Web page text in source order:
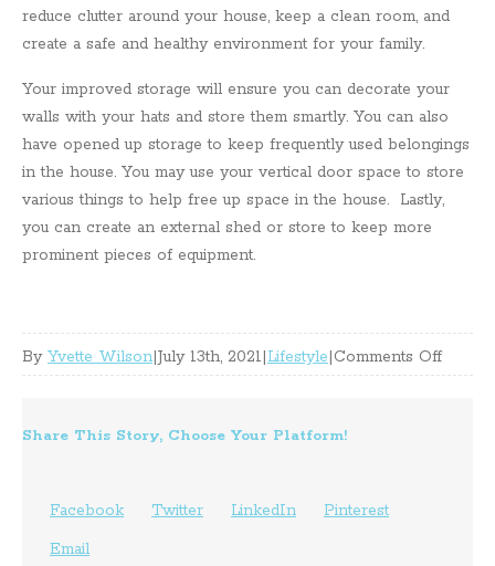
reduce clutter around your house, keep a clean room, and
create a safe and healthy environment for your family.
Your improved storage will ensure you can decorate your
walls with your hats and store them smartly. You can also
have opened up storage to keep frequently used belongings
in the house. You may use your vertical door space to store
various things to help free up space in the house. Lastly,
you can create an external shed or store to keep more
prominent pieces of equipment.
By Yvette Wilson|July 13th, 2021|Lifestyle|Comments Offon
Share This Story, Choose Your Platform!
Facebook Twitter LinkedIn
Pinterest
Email